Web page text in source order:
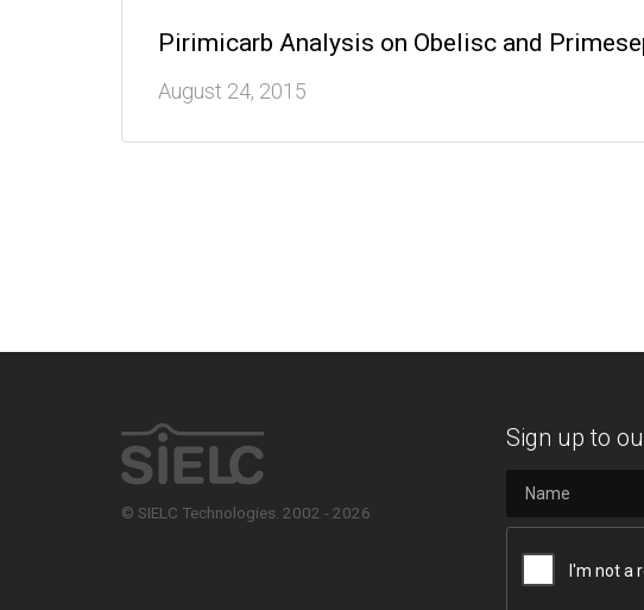
Pirimicarb Analysis on Obelisc and
August 24, 2015
© SIELC Technologies. 2002 - 2026
Sign up to